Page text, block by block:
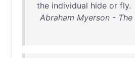
the individual hide or fly.
Abraham Myerson -